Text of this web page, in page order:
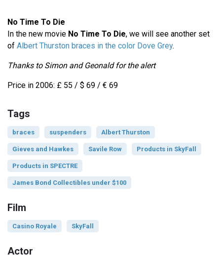
No Time To Die
In the new movie No Time To Die, we will see another set
of Albert Thurston braces in the color Dove Grey.
Thanks to Simon and Geonald for the alert
Price in 2006: £ 55 / $ 69 / € 69
Tags
braces suspenders Albert Thurston
Gieves and Hawkes Savile Row Products in SkyFall
Products in SPECTRE
James Bond Collectibles under $100
Film
Casino Royale SkyFall
Actor